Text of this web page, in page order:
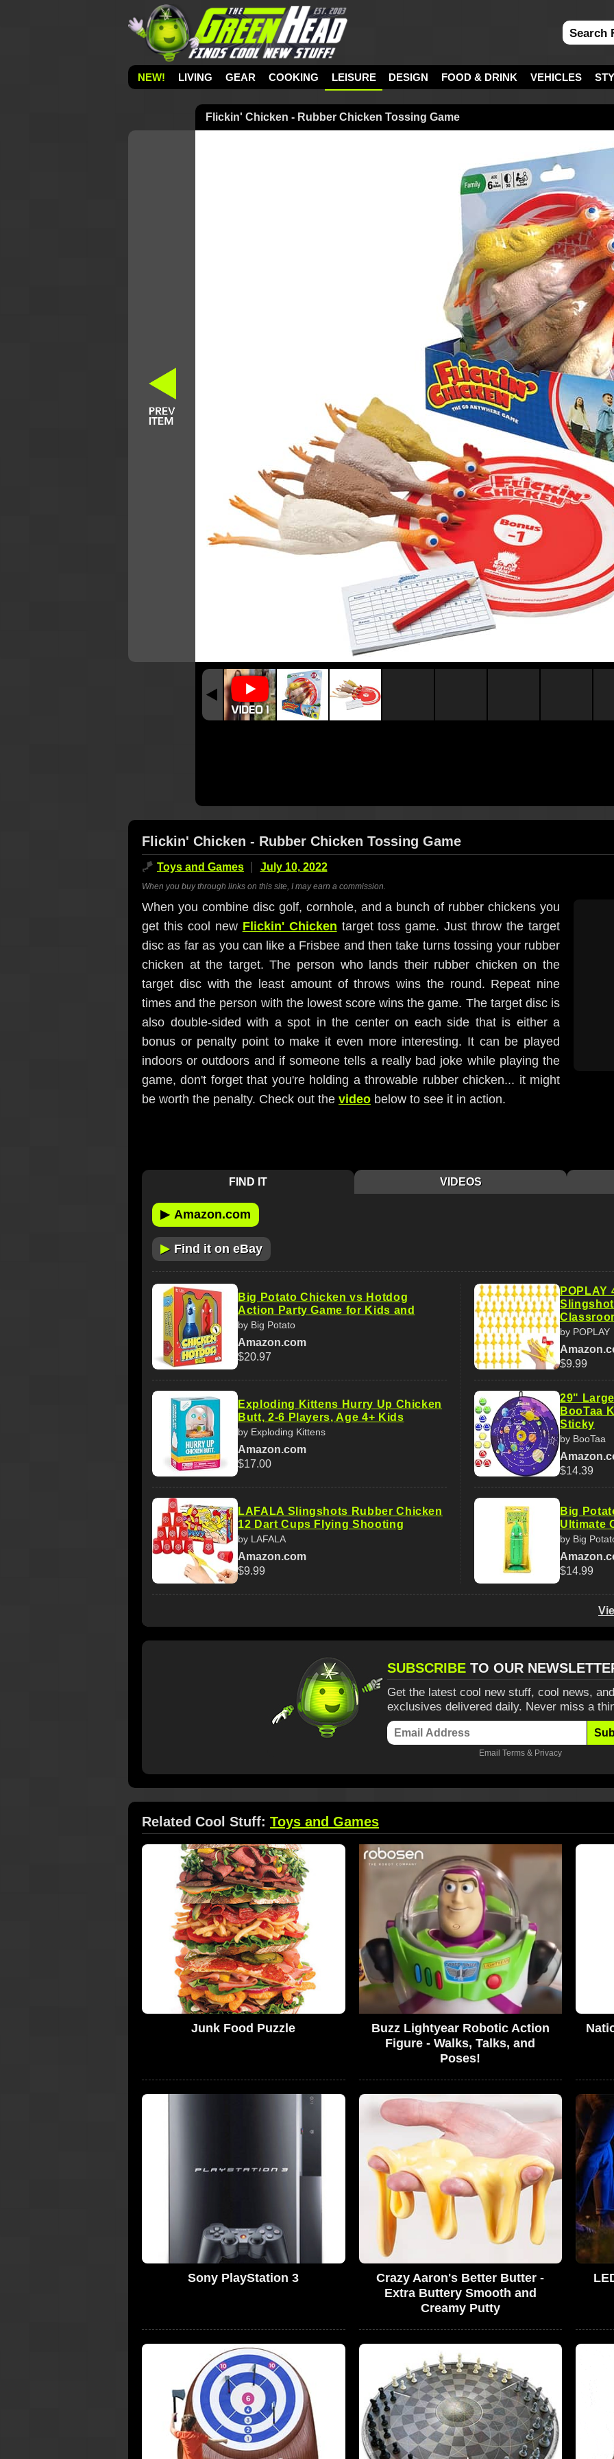
NEW! LIVING GEAR COOKING LEISURE DESIGN FOOD & DRINK VEHICLES
Flickin' Chicken - Rubber Chicken Tossing Game
Flickin' Chicken - Rubber Chicken Tossing Game
🪁 Toys and Games July 10, 2022
When you buy through links on this site, I may earn a commission.
When you combine disc golf, cornhole, and a bunch of rubber chickens you
get this cool new Flickin' Chicken target toss game. Just throw the target
disc as far as you can like a Frisbee and then take turns tossing your rubber
chicken at the target. The person who lands their rubber chicken on the
target disc with the least amount of throws wins the round. Repeat nine
times and the person with the lowest score wins the game. The target disc is
also double-sided with a spot in the center on each side that is either a
bonus or penalty point to make it even more interesting. It can be played
indoors or outdoors and if someone tells a really bad joke while playing the
game, don't forget that you're holding a throwable rubber chicken... it might
be worth the penalty. Check out the video below to see it in action.
FIND IT VIDEOS
▶ Amazon.com
▶ Find it on eBay
Big Potato Chicken vs Hotdog
Action Party Game for Kids and
by Big Potato
Amazon.com
$20.97
Exploding Kittens Hurry Up Chicken
Butt, 2-6 Players, Age 4+ Kids
by Exploding Kittens
Amazon.com
$17.00
LAFALA Slingshots Rubber Chicken
12 Dart Cups Flying Shooting
by LAFALA
Amazon.com
$9.99
POPLAY
by POPLAY
$9.99
29"
BooTaa
Sticky
by BooTaa
$14.39
Big
Ultimate
by Big
$14.99
SUBSCRIBE TO OUR
Get the latest cool new stuff, cool news,
exclusives delivered daily. Never miss a
Email Terms & Privacy
Related Cool Stuff: Toys and Games
Junk Food Puzzle
Buzz Lightyear Robotic Action
Figure - Walks, Talks, and
Poses!
Sony PlayStation 3
Crazy Aaron's Better Butter -
Extra Buttery Smooth and
Creamy Putty